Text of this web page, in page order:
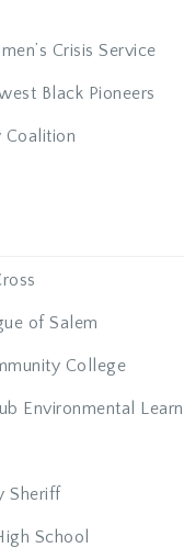
Crisis Service
Black Pioneers
Coalition
of Salem
College
Environmental
Sheriff
School